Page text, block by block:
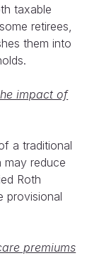
taxable
retirees,
them into
impact of
a traditional
may reduce
Roth
provisional
premiums